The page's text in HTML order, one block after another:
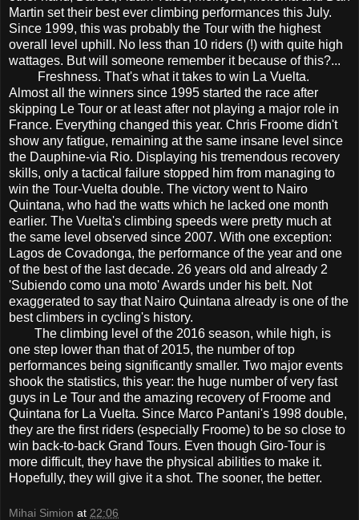
Martin set their best ever climbing performances this July.
Since 1999, this was probably the Tour with the highest
overall level uphill. No less than 10 riders (!) with quite high
wattages. But will someone remember it because of this?...
Freshness. That's what it takes to win La Vuelta.
Almost all the winners since 1995 started the race after
skipping Le Tour or at least after not playing a major role in
France. Everything changed this year. Chris Froome didn't
show any fatigue, remaining at the same insane level since
the Dauphine-via Rio. Displaying his tremendous recovery
skills, only a tactical failure stopped him from managing to
win the Tour-Vuelta double. The victory went to Nairo
Quintana, who had the watts which he lacked one month
earlier. The Vuelta's climbing speeds were pretty much at
the same level observed since 2007. With one exception:
Lagos de Covadonga, the performance of the year and one
of the best of the last decade. 26 years old and already 2
'Subiendo como una moto' Awards under his belt. Not
exaggerated to say that Nairo Quintana already is one of the
best climbers in cycling's history.
The climbing level of the 2016 season, while high, is
one step lower than that of 2015, the number of top
performances being significantly smaller. Two major events
shook the statistics, this year: the huge number of very fast
guys in Le Tour and the amazing recovery of Froome and
Quintana for La Vuelta. Since Marco Pantani's 1998 double,
they are the first riders (especially Froome) to be so close to
win back-to-back Grand Tours. Even though Giro-Tour is
more difficult, they have the physical abilities to make it.
Hopefully, they will give it a shot. The sooner, the better.
Mihai Simion at 22:06